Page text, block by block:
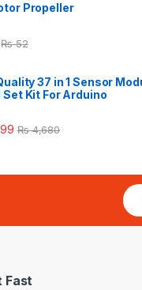
Propeller
₨52
37 in 1 Sensor
Set Kit For Arduino
₨4,680
E
m
Fast